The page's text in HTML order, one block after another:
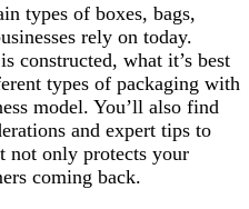
types of boxes, bags,
rely on today.
constructed, what it’s best
types of packaging with
model. You’ll also find
and expert tips to
not only protects your
coming back.